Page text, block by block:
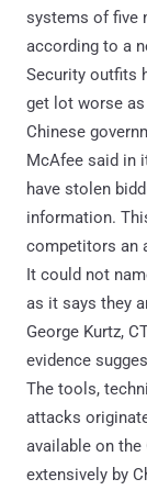
systems of five
according to a
Security outfits
get lot worse
Chinese
McAfee said in
have stolen
information.
competitors an
It could not
as it says they
George Kurtz,
evidence
The tools,
attacks
available on the
extensively by